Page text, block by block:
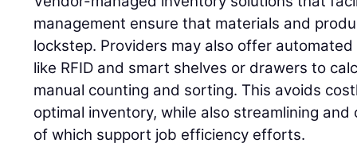
management ensure that materials and
lockstep. Providers may also offer
like RFID and smart shelves or drawers to
manual counting and sorting. This avoids
optimal inventory, while also streamlining
of which support job efficiency efforts.